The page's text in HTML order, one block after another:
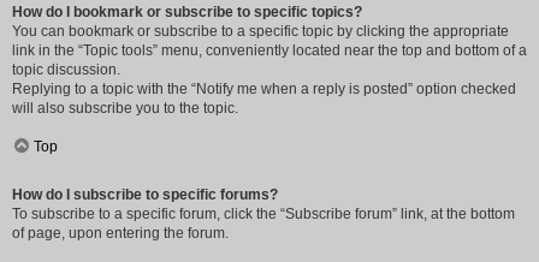
How do I bookmark or subscribe to specific topics?
You can bookmark or subscribe to a specific topic by clicking the appropriate
link in the “Topic tools” menu, conveniently located near the top and bottom of a
topic discussion.
Replying to a topic with the “Notify me when a reply is posted” option checked
will also subscribe you to the topic.
Top
How do I subscribe to specific forums?
To subscribe to a specific forum, click the “Subscribe forum” link, at the bottom
of page, upon entering the forum.